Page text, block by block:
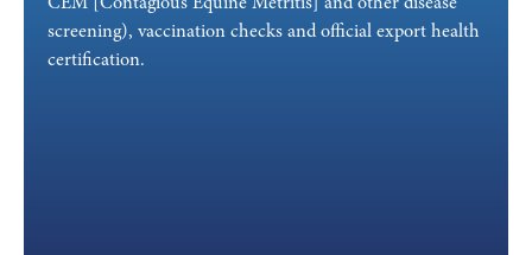
screening), vaccination checks and official export health
certification.